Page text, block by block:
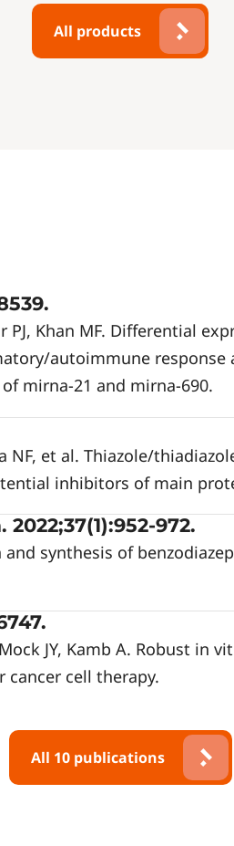
All products
PJ, Khan MF. Differential
autoimmune response
mirna-21 and mirna-690.
NF, et al. Thiazole/
inhibitors of main
972.
and synthesis of
JY, Kamb A. Robust in
cell therapy.
All 10 publications